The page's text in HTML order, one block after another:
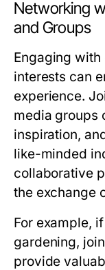
Networking
and Groups
Engaging with
interests can
experience.
media groups
inspiration,
like-minded
collaborative
the exchange
For example,
gardening,
provide